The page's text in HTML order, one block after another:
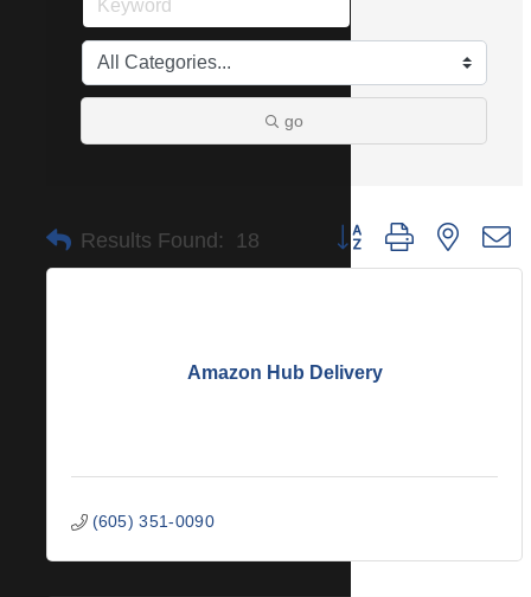
go
Results Found: 18 Button group with nested
Amazon Hub Delivery
(605) 351-0090